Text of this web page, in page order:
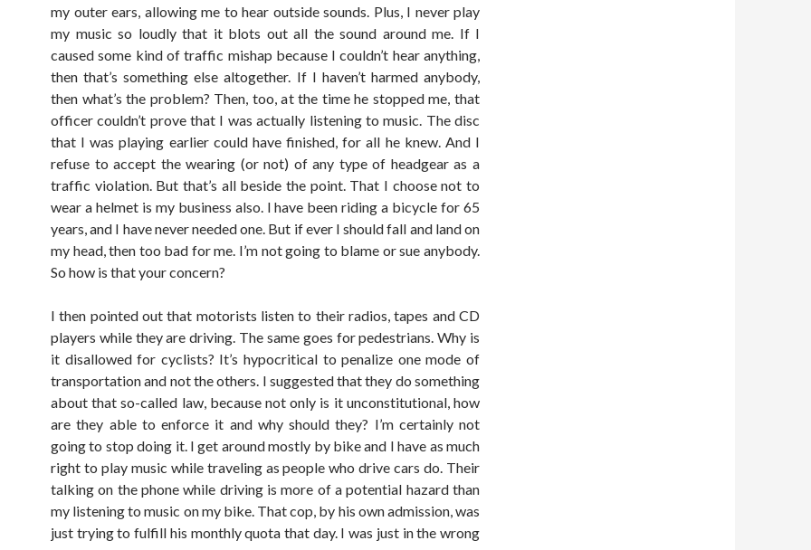
my outer ears, allowing me to hear outside sounds. Plus, I never play
my music so loudly that it blots out all the sound around me. If I
caused some kind of traffic mishap because I couldn’t hear anything,
then that’s something else altogether. If I haven’t harmed anybody,
then what’s the problem? Then, too, at the time he stopped me, that
officer couldn’t prove that I was actually listening to music. The disc
that I was playing earlier could have finished, for all he knew. And I
refuse to accept the wearing (or not) of any type of headgear as a
traffic violation. But that’s all beside the point. That I choose not to
wear a helmet is my business also. I have been riding a bicycle for 65
years, and I have never needed one. But if ever I should fall and land on
my head, then too bad for me. I’m not going to blame or sue anybody.
So how is that your concern?
I then pointed out that motorists listen to their radios, tapes and CD
players while they are driving. The same goes for pedestrians. Why is
it disallowed for cyclists? It’s hypocritical to penalize one mode of
transportation and not the others. I suggested that they do something
about that so-called law, because not only is it unconstitutional, how
are they able to enforce it and why should they? I’m certainly not
going to stop doing it. I get around mostly by bike and I have as much
right to play music while traveling as people who drive cars do. Their
talking on the phone while driving is more of a potential hazard than
my listening to music on my bike. That cop, by his own admission, was
just trying to fulfill his monthly quota that day. I was just in the wrong